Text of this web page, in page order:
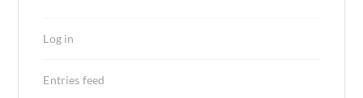
Log in
Entries feed